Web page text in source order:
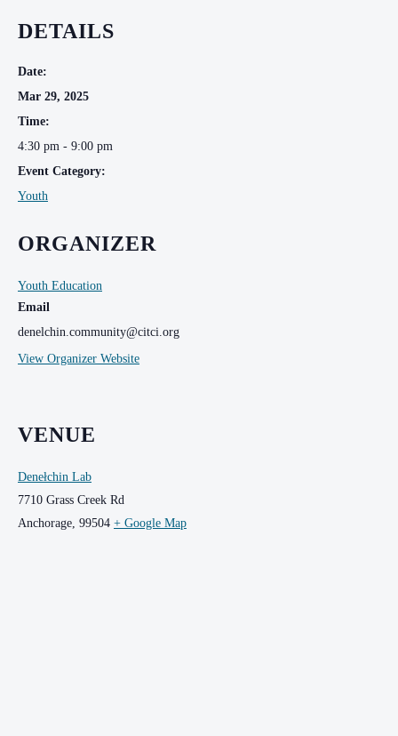
DETAILS
Date:
Mar 29, 2025
Time:
4:30 pm - 9:00 pm
Event Category:
Youth
ORGANIZER
Youth Education
Email
denelchin.community@citci.org
View Organizer Website
VENUE
Denełchin Lab
7710 Grass Creek Rd
Anchorage 99504 + Google Map